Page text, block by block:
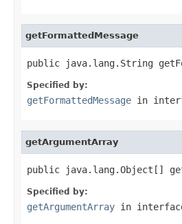
getFormattedMessage
public java.lang.String
Specified by:
getFormattedMessage in
getArgumentArray
public java.lang.Object[]
Specified by:
getArgumentArray in